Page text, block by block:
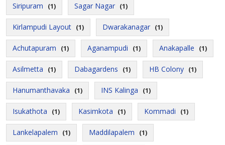
Siripuram (1) Sagar Nagar (1)
Kirlampudi Layout (1) Dwarakanagar (1)
Achutapuram (1) Aganampudi (1) Anakapalle (1)
Asilmetta (1) Dabagardens (1) HB Colony (1)
Hanumanthavaka (1) INS Kalinga (1)
Isukathota (1) Kasimkota (1) Kommadi (1)
Lankelapalem (1) Maddilapalem (1)